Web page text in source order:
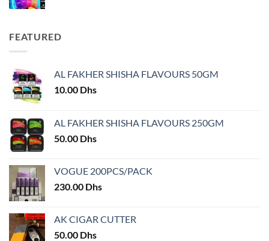
FEATURED
AL FAKHER SHISHA FLAVOURS 50GM
10.00 Dhs
AL FAKHER SHISHA FLAVOURS 250GM
50.00 Dhs
VOGUE 200PCS/PACK
230.00 Dhs
AK CIGAR CUTTER
50.00 Dhs